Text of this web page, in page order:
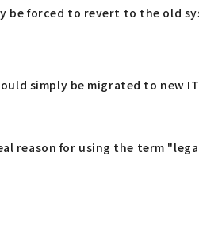
be forced to revert to the old
simply be migrated to new
reason for using the term